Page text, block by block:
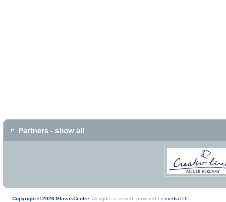
Partners - show all
Copyright © 2026 SlovakCentre. All rights reserved, powered by mediaTOP